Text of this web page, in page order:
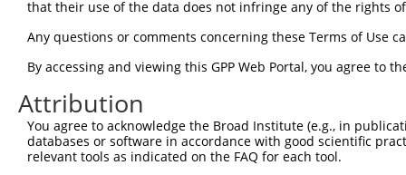
Query 297
Sbjct 297
Query 371
......|....|
Sbjct 362  REHNAGICYCCG-------------
that their use of the data does not infringe any of the rights
Any questions or comments concerning these Terms of Use
By accessing and viewing this GPP Web Portal, you agree to
Attribution
You agree to acknowledge the Broad Institute (e.g., in
databases or software in accordance with good scientific
relevant tools as indicated on the FAQ for each tool.